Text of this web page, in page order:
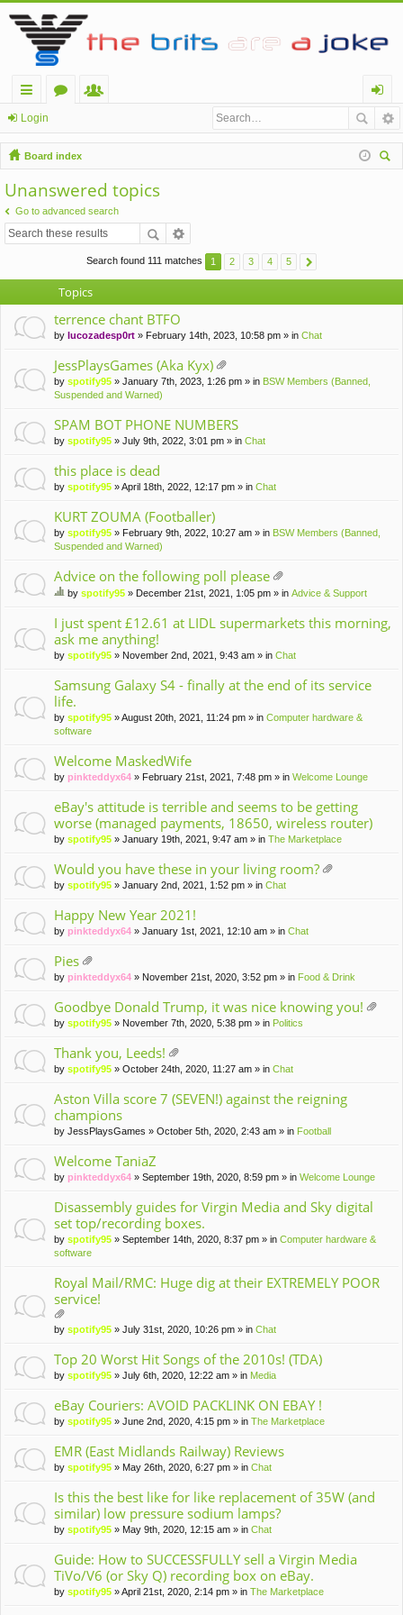
ui
ck
lin
ks
u
m
s
m
be
rs
og
in
Login
Board index
Unanswered topics
Go to advanced search
Search found 111 matches 1 2 3 4 5
Topics
terrence chant BTFO
by lucozadesp0rt » February 14th, 2023, 10:58 pm » in Chat
JessPlaysGames (Aka Kyx)
tta
en
t(
s)
by spotify95 » January 7th, 2023, 1:26 pm » in BSW Members (Banned,
Suspended and Warned)
SPAM BOT PHONE NUMBERS
by spotify95 » July 9th, 2022, 3:01 pm » in Chat
this place is dead
by spotify95 » April 18th, 2022, 12:17 pm » in Chat
KURT ZOUMA (Footballer)
by spotify95 » February 9th, 2022, 10:27 am » in BSW Members (Banned,
Suspended and Warned)
Advice on the following poll please
tta
en
s)
s
to
pi
c
s
a
po
ll.
by spotify95 » December 21st, 2021, 1:05 pm » in Advice & Support
I just spent £12.61 at LIDL supermarkets this morning,
ask me anything!
by spotify95 » November 2nd, 2021, 9:43 am » in Chat
Samsung Galaxy S4 - finally at the end of its service
life.
by spotify95 » August 20th, 2021, 11:24 pm » in Computer hardware &
software
Welcome MaskedWife
by pinkteddyx64 » February 21st, 2021, 7:48 pm » in Welcome Lounge
eBay's attitude is terrible and seems to be getting
worse (managed payments, 18650, wireless router)
by spotify95 » January 19th, 2021, 9:47 am » in The Marketplace
Would you have these in your living room?
by spotify95 » January 2nd, 2021, 1:52 pm » in Chat
Happy New Year 2021!
by pinkteddyx64 » January 1st, 2021, 12:10 am » in Chat
Pies
tta
m
en
t(
by pinkteddyx64 » November 21st, 2020, 3:52 pm » in Food & Drink
Goodbye Donald Trump, it was nice knowing you!
by spotify95 » November 7th, 2020, 5:38 pm » in Politics
Thank you, Leeds!
tta
m
en
s)
by spotify95 » October 24th, 2020, 11:27 am » in Chat
Aston Villa score 7 (SEVEN!) against the reigning
champions
by JessPlaysGames » October 5th, 2020, 2:43 am » in Football
Welcome TaniaZ
by pinkteddyx64 » September 19th, 2020, 8:59 pm » in Welcome Lounge
Disassembly guides for Virgin Media and Sky digital
set top/recording boxes.
by spotify95 » September 14th, 2020, 8:37 pm » in Computer hardware &
software
Royal Mail/RMC: Huge dig at their EXTREMELY POOR
service!
tta
m
t(
by spotify95 » July 31st, 2020, 10:26 pm » in Chat
Top 20 Worst Hit Songs of the 2010s! (TDA)
by spotify95 » July 6th, 2020, 12:22 am » in Media
eBay Couriers: AVOID PACKLINK ON EBAY !
by spotify95 » June 2nd, 2020, 4:15 pm » in The Marketplace
EMR (East Midlands Railway) Reviews
by spotify95 » May 26th, 2020, 6:27 pm » in Chat
Is this the best like for like replacement of 35W (and
similar) low pressure sodium lamps?
by spotify95 » May 9th, 2020, 12:15 am » in Chat
Guide: How to SUCCESSFULLY sell a Virgin Media
TiVo/V6 (or Sky Q) recording box on eBay.
by spotify95 » April 21st, 2020, 2:14 pm » in The Marketplace